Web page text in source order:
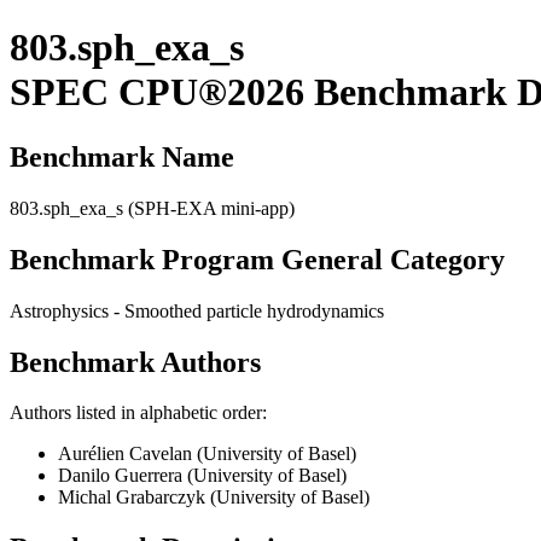
803.sph_exa_s
SPEC CPU®2026 Benchmark
Benchmark Name
803.sph_exa_s (SPH-EXA mini-app)
Benchmark Program General Category
Astrophysics - Smoothed particle hydrodynamics
Benchmark Authors
Authors listed in alphabetic order:
Aurélien Cavelan (University of Basel)
Danilo Guerrera (University of Basel)
Michal Grabarczyk (University of Basel)